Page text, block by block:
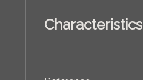
Characteristics